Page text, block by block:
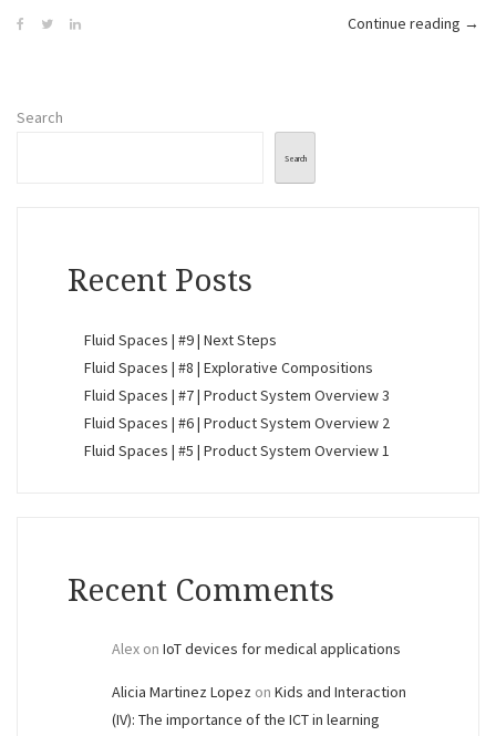
Continue reading “The
→
Search
Search
Recent Posts
Fluid Spaces | #9 | Next Steps
Fluid Spaces | #8 | Explorative Compositions
Fluid Spaces | #7 | Product System Overview 3
Fluid Spaces | #6 | Product System Overview 2
Fluid Spaces | #5 | Product System Overview 1
Recent Comments
Alex on IoT devices for medical applications
Alicia Martinez Lopez on Kids and Interaction
(IV): The importance of the ICT in learning